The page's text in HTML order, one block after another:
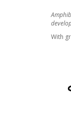
With